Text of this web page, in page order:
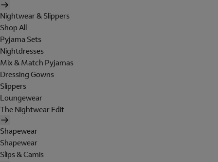
Nightwear & Slippers
Shop All
Pyjama Sets
Nightdresses
Mix & Match Pyjamas
Dressing Gowns
Slippers
Loungewear
The Nightwear Edit
Shapewear
Shapewear
Slips & Camis